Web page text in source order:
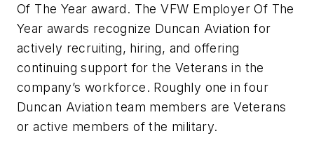
Of The Year award. The VFW Employer Of The
Year awards recognize Duncan Aviation for
actively recruiting, hiring, and offering
continuing support for the Veterans in the
company’s workforce. Roughly one in four
Duncan Aviation team members are Veterans
or active members of the military.